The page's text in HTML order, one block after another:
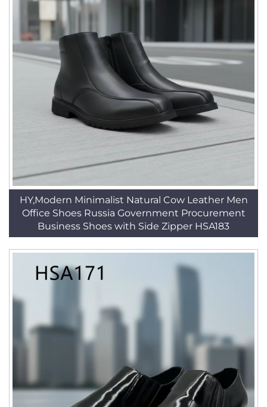
HY,Modern Minimalist Natural Cow Leather Men
Office Shoes Russia Government Procurement
Business Shoes with Side Zipper HSA183